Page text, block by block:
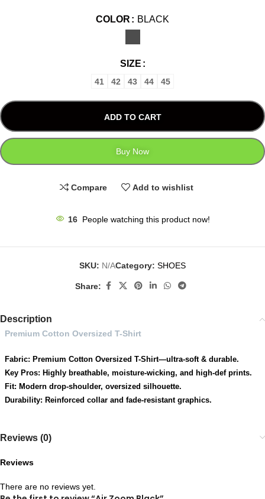
COLOR BLACK
SIZE
41 42 43 44 45
ADD TO CART
Buy Now
Compare Add to wishlist
16 People watching this product now!
SKU: N/ACategory: SHOES
Share:
Description
Premium Cotton Oversized T-Shirt
Fabric: Premium Cotton Oversized T-Shirt—ultra-soft & durable.
Key Pros: Highly breathable, moisture-wicking, and high-def prints.
Fit: Modern drop-shoulder, oversized silhouette.
Durability: Reinforced collar and fade-resistant graphics.
Reviews (0)
Reviews
There are no reviews yet.